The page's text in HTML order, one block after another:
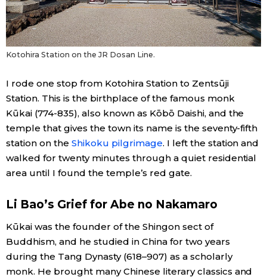
Kotohira Station on the JR Dosan Line.
I rode one stop from Kotohira Station to Zentsūji
Station. This is the birthplace of the famous monk
Kūkai (774-835), also known as Kōbō Daishi, and the
temple that gives the town its name is the seventy-fifth
station on the Shikoku pilgrimage. I left the station and
walked for twenty minutes through a quiet residential
area until I found the temple’s red gate.
Li Bao’s Grief for Abe no Nakamaro
Kūkai was the founder of the Shingon sect of
Buddhism, and he studied in China for two years
during the Tang Dynasty (​618–907) as a scholarly
monk. He brought many Chinese literary classics and